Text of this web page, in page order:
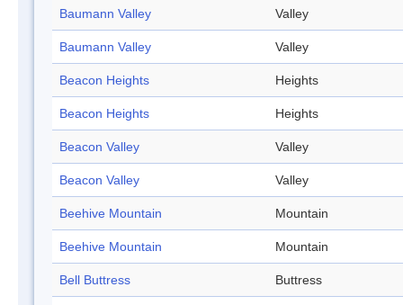
Baumann Valley Valley
Baumann Valley Valley
Beacon Heights Heights
Beacon Heights Heights
Beacon Valley Valley
Beacon Valley Valley
Beehive Mountain Mountain
Beehive Mountain Mountain
Bell Buttress Buttress